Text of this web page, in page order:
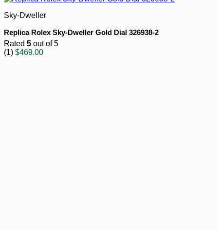
Sky-Dweller
Replica Rolex Sky-Dweller Gold Dial 326938-2
Rated 5 out of 5
(1) $469.00